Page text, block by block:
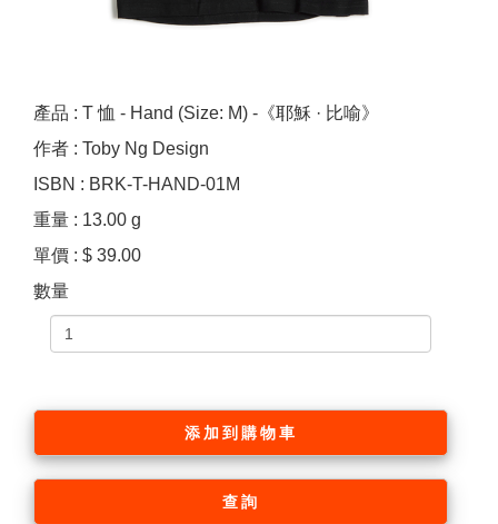
產品 : T 恤 - Hand (Size: M) -《耶穌 · 比喻》
作者 : Toby Ng Design
ISBN : BRK-T-HAND-01M
重量 : 13.00 g
單價 : $ 39.00
數量
添加到購物車
查詢